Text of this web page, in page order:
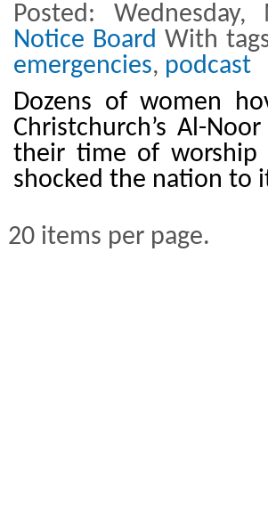
Posted:
Notice Board With
emergencies, podcast
Dozens of women
Christchurch’s Al-
their time of worship
shocked the nation to
20 items per page.